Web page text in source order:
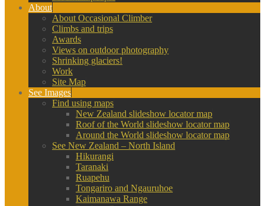
About
About Occasional Climber
Climbs and trips
Awards
Views on outdoor photography
Shrinking glaciers!
Work
Site Map
See Images
Find using maps
New Zealand slideshow locator map
Roof of the World slideshow locator map
Around the World slideshow locator map
See New Zealand – North Island
Hikurangi
Taranaki
Ruapehu
Tongariro and Ngauruhoe
Kaimanawa Range